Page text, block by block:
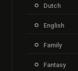
Dutch
English
Family
Fantasy